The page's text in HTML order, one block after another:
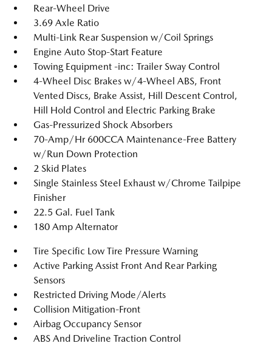
Rear-Wheel Drive
3.69 Axle Ratio
Multi-Link Rear Suspension w/Coil Springs
Engine Auto Stop-Start Feature
Towing Equipment -inc: Trailer Sway Control
4-Wheel Disc Brakes w/4-Wheel ABS, Front
Vented Discs, Brake Assist, Hill Descent Control,
Hill Hold Control and Electric Parking Brake
Gas-Pressurized Shock Absorbers
70-Amp/Hr 600CCA Maintenance-Free Battery
w/Run Down Protection
2 Skid Plates
Single Stainless Steel Exhaust w/Chrome Tailpipe
Finisher
22.5 Gal. Fuel Tank
180 Amp Alternator
Tire Specific Low Tire Pressure Warning
Active Parking Assist Front And Rear Parking
Sensors
Restricted Driving Mode/Alerts
Collision Mitigation-Front
Airbag Occupancy Sensor
ABS And Driveline Traction Control